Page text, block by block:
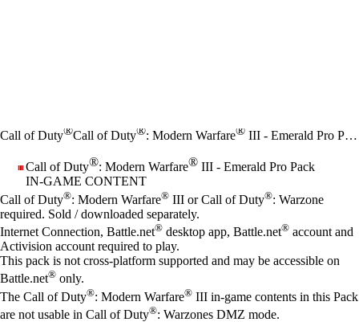
Call of Duty®Call of Duty®: Modern Warfare® III - Emerald Pro Pack
Call of Duty®: Modern Warfare® III - Emerald Pro Pack
IN-GAME CONTENT
Price
Available actions
Call of Duty®: Modern Warfare® III or Call of Duty®: Warzone
required. Sold / downloaded separately.
Internet Connection, Battle.net® desktop app, Battle.net® account and
Activision account required to play.
This pack is not cross-platform supported and may be accessible on
Battle.net® only.
The Call of Duty®: Modern Warfare® III in-game contents in this Pack
are not usable in Call of Duty®: Warzones DMZ mode.